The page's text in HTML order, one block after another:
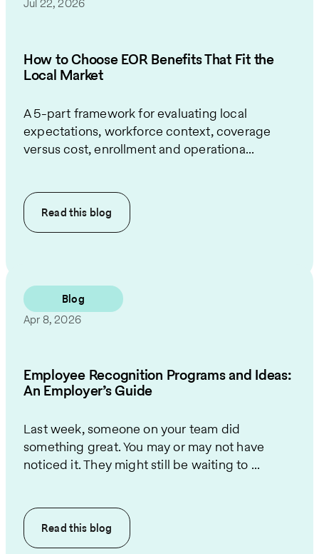
Jul 22, 2026
How to Choose EOR Benefits That Fit the
Local Market
A 5-part framework for evaluating local
expectations, workforce context, coverage
versus cost, enrollment and operationa...
Read this blog
Blog
Apr 8, 2026
Employee Recognition Programs and Ideas:
An Employer’s Guide
Last week, someone on your team did
something great. You may or may not have
noticed it. They might still be waiting to ...
Read this blog